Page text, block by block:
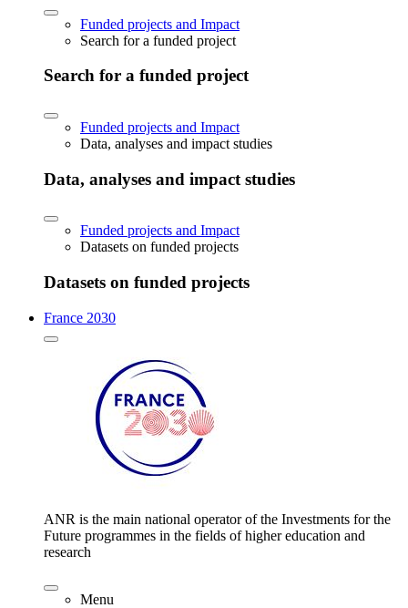
Funded projects and Impact
Search for a funded project
Search for a funded project
Funded projects and Impact
Data, analyses and impact studies
Data, analyses and impact studies
Funded projects and Impact
Datasets on funded projects
Datasets on funded projects
France 2030
ANR is the main national operator of the Investments for the
Future programmes in the fields of higher education and
research
Menu